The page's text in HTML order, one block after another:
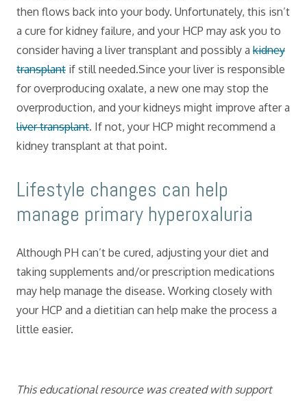
then flows back into your body. Unfortunately, this isn’t
a cure for kidney failure, and your HCP may ask you to
consider having a liver transplant and possibly a kidney
transplant if still needed.Since your liver is responsible
for overproducing oxalate, a new one may stop the
overproduction, and your kidneys might improve after a
liver transplant. If not, your HCP might recommend a
kidney transplant at that point.
​Lifestyle changes can help
manage primary hyperoxaluria
Although PH can’t be cured, adjusting your diet and
taking supplements and/or prescription medications
may help manage the disease. Working closely with
your HCP and a dietitian can help make the process a
little easier.
This educational resource was created with support